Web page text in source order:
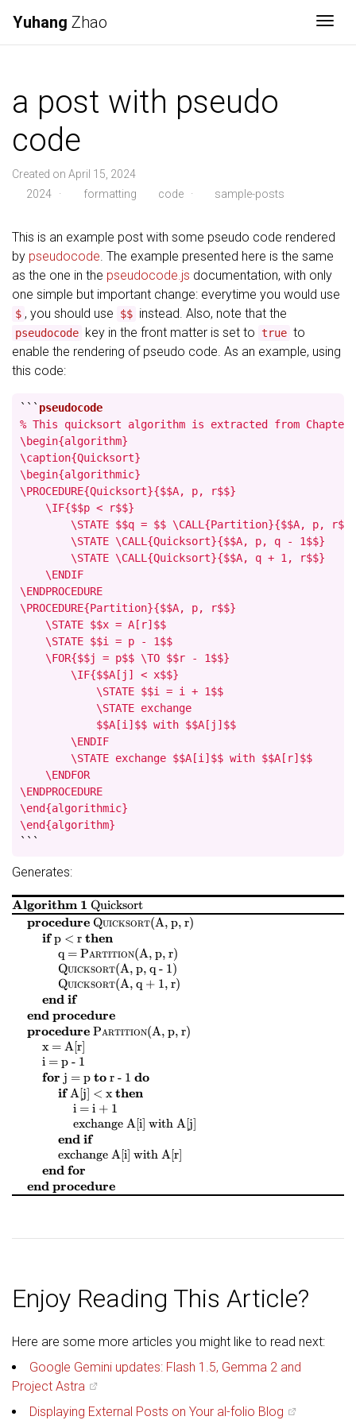
Yuhang Zhao
a post with pseudo
code
Created on April 15, 2024
2024
· formatting code· sample-posts
This is an example post with some pseudo code rendered
by pseudocode. The example presented here is the same
as the one in the pseudocode.js documentation, with only
one simple but important change: everytime you would use
$ , you should use $$ instead. Also, note that the
pseudocode key in the front matter is set to true to
enable the rendering of pseudo code. As an example, using
this code:
```
% This quicksort algorithm is extracted from
\begin{algorithm}
\caption{Quicksort}
\begin{algorithmic}
\PROCEDURE{Quicksort}{$$A, p, r$$}
    \IF{$$p < r$$}
        \STATE $$q = $$ \CALL{Partition}{$$A, p, r$$}
        \STATE \CALL{Quicksort}{$$A, p, q - 1$$}
        \STATE \CALL{Quicksort}{$$A, q + 1, r$$}
    \ENDIF
\ENDPROCEDURE
\PROCEDURE{Partition}{$$A, p, r$$}
    \STATE $$x = A[r]$$
    \STATE $$i = p - 1$$
    \FOR{$$j = p$$ \TO $$r - 1$$}
        \IF{$$A[j] < x$$}
            \STATE $$i = i + 1$$
            \STATE exchange
            $$A[i]$$ with $$A[j]$$
        \ENDIF
        \STATE exchange $$A[i]$$ with $$A[r]$$
    \ENDFOR
\ENDPROCEDURE
\end{algorithmic}
\end{algorithm}
```
Generates:
Algorithm 1 Quicksort
procedureQuicksort($$
A, p, r$$
)
ifp < r $$
then
$ $
q =$$
Partition($$
A, p, r$
)
Quicksort($$
A, p, q - 1$
)
Quicksort($$
A, q + 1, r$
)
end if
end procedure
procedurePartition( $
A, p, r$)
$$
x = A[r]$ $
$$
i = p - 1
for$j = p $
to r - 1 $
do
if $$
A[j] < x $$
then
$$
i = i + 1$$
exchange $$
A[i] with $$
A[j]
end if
exchange $$
A[i] with $$
A[r]
end for
end procedure
Enjoy Reading This Article?
Here are some more articles you might like to read next:
Google Gemini updates: Flash 1.5, Gemma 2 and
Project Astra
Displaying External Posts on Your al-folio Blog